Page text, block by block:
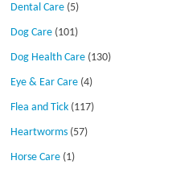
Dental Care (5)
Dog Care (101)
Dog Health Care (130)
Eye & Ear Care (4)
Flea and Tick (117)
Heartworms (57)
Horse Care (1)